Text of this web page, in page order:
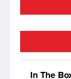
In The